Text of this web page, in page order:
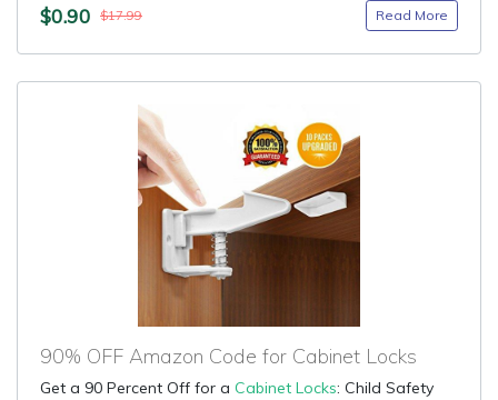
$0.90 $17.99 Read More
90% OFF Amazon Code for Cabinet Locks
Get a 90 Percent Off for a Cabinet Locks: Child Safety